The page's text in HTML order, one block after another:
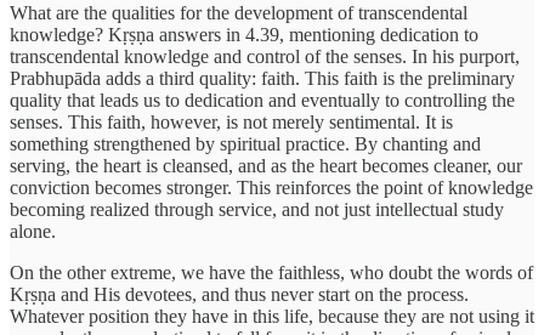
What are the qualities for the development of transcendental
knowledge? Kṛṣṇa answers in 4.39, mentioning dedication to
transcendental knowledge and control of the senses. In his purport,
Prabhupāda adds a third quality: faith. This faith is the preliminary
quality that leads us to dedication and eventually to controlling the
senses. This faith, however, is not merely sentimental. It is
something strengthened by spiritual practice. By chanting and
serving, the heart is cleansed, and as the heart becomes cleaner, our
conviction becomes stronger. This reinforces the point of knowledge
becoming realized through service, and not just intellectual study
alone.
On the other extreme, we have the faithless, who doubt the words of
Kṛṣṇa and His devotees, and thus never start on the process.
Whatever position they have in this life, because they are not using it